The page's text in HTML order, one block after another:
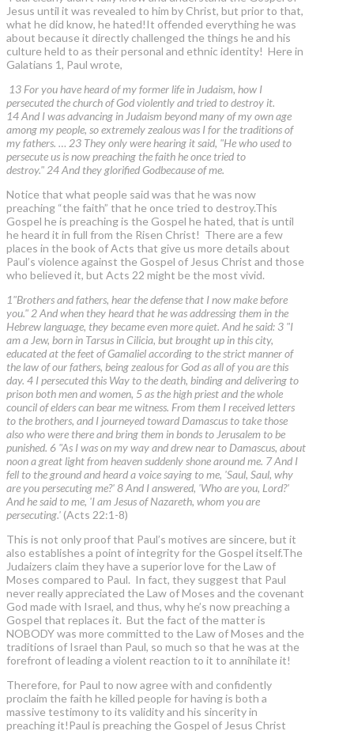
Jesus until it was revealed to him by Christ, but prior to that,
what he did know, he hated!It offended everything he was
about because it directly challenged the things he and his
culture held to as their personal and ethnic identity! Here in
Galatians 1, Paul wrote,
13 For you have heard of my former life in Judaism, how I
persecuted the church of God violently and tried to destroy it.
14 And I was advancing in Judaism beyond many of my own age
among my people, so extremely zealous was I for the traditions of
my fathers. … 23 They only were hearing it said, "He who used to
persecute us is now preaching the faith he once tried to
destroy." 24 And they glorified Godbecause of me.
Notice that what people said was that he was now
preaching “the faith” that he once tried to destroy.This
Gospel he is preaching is the Gospel he hated, that is until
he heard it in full from the Risen Christ! There are a few
places in the book of Acts that give us more details about
Paul’s violence against the Gospel of Jesus Christ and those
who believed it, but Acts 22 might be the most vivid.
1"Brothers and fathers, hear the defense that I now make before
you." 2 And when they heard that he was addressing them in the
Hebrew language, they became even more quiet. And he said: 3 "I
am a Jew, born in Tarsus in Cilicia, but brought up in this city,
educated at the feet of Gamaliel according to the strict manner of
the law of our fathers, being zealous for God as all of you are this
day. 4 I persecuted this Way to the death, binding and delivering to
prison both men and women, 5 as the high priest and the whole
council of elders can bear me witness. From them I received letters
to the brothers, and I journeyed toward Damascus to take those
also who were there and bring them in bonds to Jerusalem to be
punished. 6 "As I was on my way and drew near to Damascus, about
noon a great light from heaven suddenly shone around me. 7 And I
fell to the ground and heard a voice saying to me, 'Saul, Saul, why
are you persecuting me?' 8 And I answered, 'Who are you, Lord?'
And he said to me, 'I am Jesus of Nazareth, whom you are
persecuting.' (Acts 22:1-8)
This is not only proof that Paul’s motives are sincere, but it
also establishes a point of integrity for the Gospel itself.The
Judaizers claim they have a superior love for the Law of
Moses compared to Paul. In fact, they suggest that Paul
never really appreciated the Law of Moses and the covenant
God made with Israel, and thus, why he’s now preaching a
Gospel that replaces it. But the fact of the matter is
NOBODY was more committed to the Law of Moses and the
traditions of Israel than Paul, so much so that he was at the
forefront of leading a violent reaction to it to annihilate it!
Therefore, for Paul to now agree with and confidently
proclaim the faith he killed people for having is both a
massive testimony to its validity and his sincerity in
preaching it!Paul is preaching the Gospel of Jesus Christ